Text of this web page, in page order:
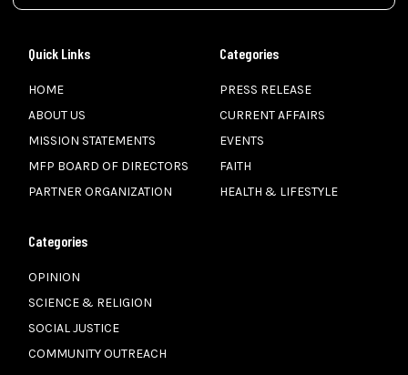
Quick Links
HOME
ABOUT US
MISSION STATEMENTS
MFP BOARD OF DIRECTORS
PARTNER ORGANIZATION
Categories
PRESS RELEASE
CURRENT AFFAIRS
EVENTS
FAITH
HEALTH & LIFESTYLE
Categories
OPINION
SCIENCE & RELIGION
SOCIAL JUSTICE
COMMUNITY OUTREACH